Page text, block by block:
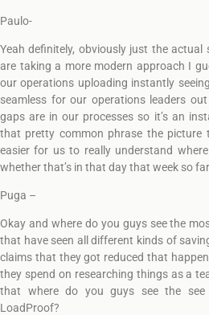
Paulo-
Yeah definitely, obviously just the
are taking a more modern approach I
our operations uploading instantly
seamless for our operations leaders
gaps are in our processes so it’s an
that pretty common phrase the picture
easier for us to really understand
whether that’s in that day that week so
Puga –
Okay and where do you guys see the
that have seen all different kinds of
claims that they got reduced that
they spend on researching things as a
that where do you guys see the
LoadProof?